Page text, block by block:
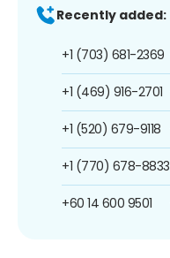
Recently added:
+1 (703) 681-2369
+1 (469) 916-2701
+1 (520) 679-9118
+1 (770) 678-8833
+60 14 600 9501